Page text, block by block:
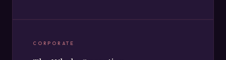
CORPORATE